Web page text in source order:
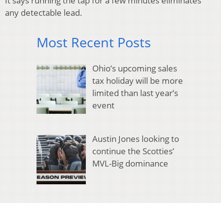
any detectable lead.
Most Recent Posts
Ohio’s upcoming sales
tax holiday will be more
limited than last year’s
event
Austin Jones looking to
continue the Scotties’
MVL-Big dominance